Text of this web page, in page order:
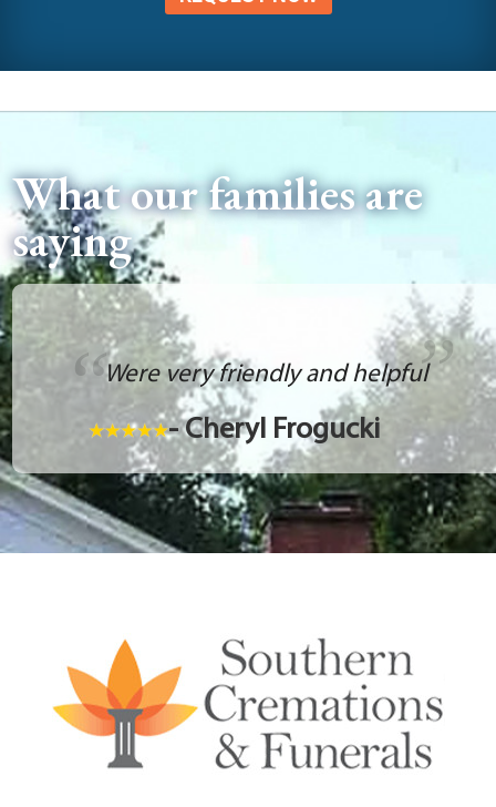
What our families are
saying
Were very friendly and helpful
- Cheryl Frogucki